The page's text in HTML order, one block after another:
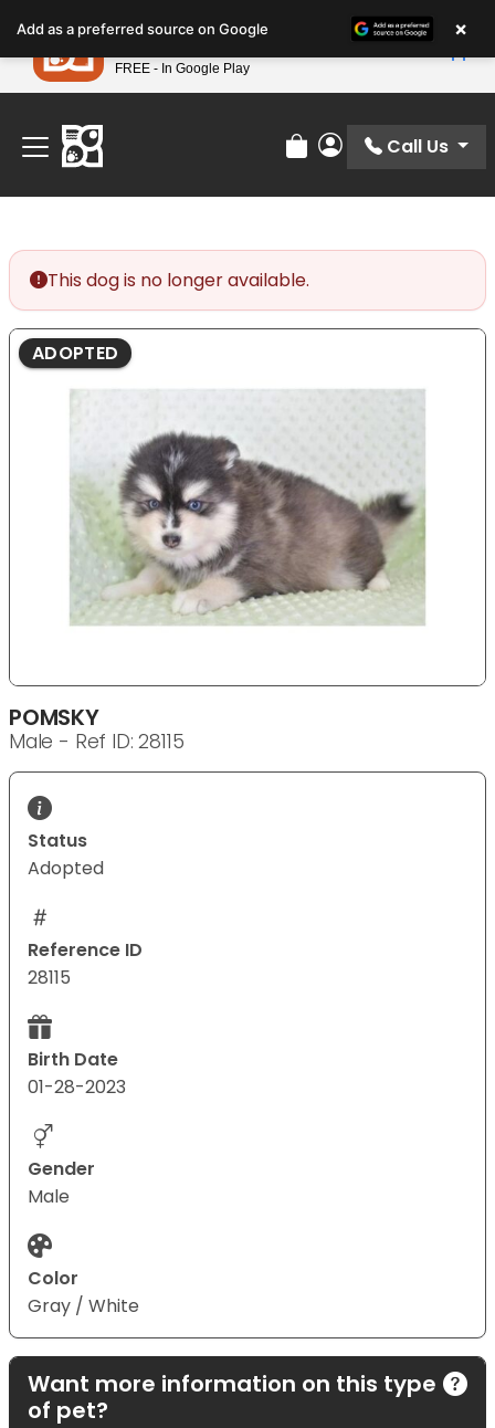
note:
This
website
includes
accessibility
system.
Find Your Perfect Match At Petland STL Today!
Review Order
My Account
Call Us
This dog is no longer available.
ADOPTED
POMSKY
Male - Ref ID: 28115
Status
Adopted
Reference ID
28115
Birth Date
01-28-2023
Gender
Male
Color
Gray / White
Want more information on this type
of pet?
Add as a preferred source on Google ×
Petland
FREE - In Google Play